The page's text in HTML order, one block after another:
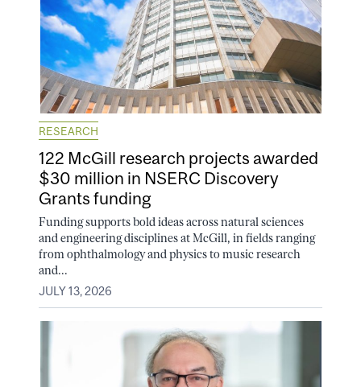
RESEARCH
122 McGill research projects awarded
$30 million in NSERC Discovery
Grants funding
Funding supports bold ideas across natural sciences
and engineering disciplines at McGill, in fields ranging
from ophthalmology and physics to music research
and...
JULY 13, 2026